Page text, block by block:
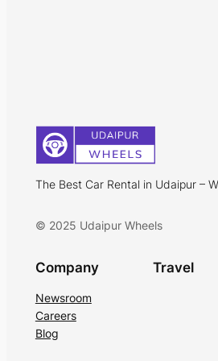
The Best Car Rental in Udaipur –
© 2025 Udaipur Wheels
Company
Newsroom
Careers
Blog
Travel